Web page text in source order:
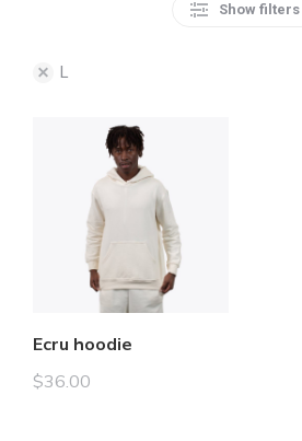
Show filters
L
Ecru hoodie
$36.00